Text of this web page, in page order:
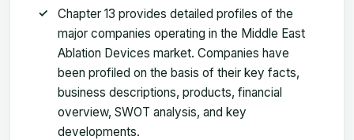
Chapter 13 provides detailed profiles of the
major companies operating in the Middle East
Ablation Devices market. Companies have
been profiled on the basis of their key facts,
business descriptions, products, financial
overview, SWOT analysis, and key
developments.